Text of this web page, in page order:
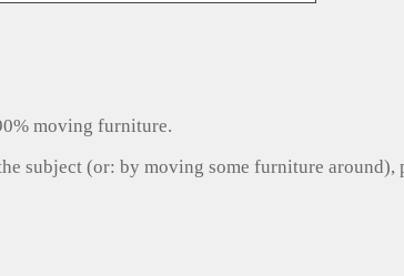
moving furniture.
subject (or: by moving some furniture around),